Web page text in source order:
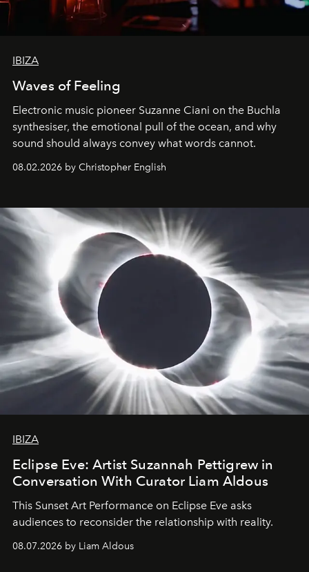
IBIZA
Waves of Feeling
Electronic music pioneer Suzanne Ciani on the Buchla
synthesiser, the emotional pull of the ocean, and why
sound should always convey what words cannot.
08.02.2026 by Christopher English
IBIZA
Eclipse Eve: Artist Suzannah Pettigrew in
Conversation With Curator Liam Aldous
This Sunset Art Performance on Eclipse Eve asks
audiences to reconsider the relationship with reality.
08.07.2026 by Liam Aldous